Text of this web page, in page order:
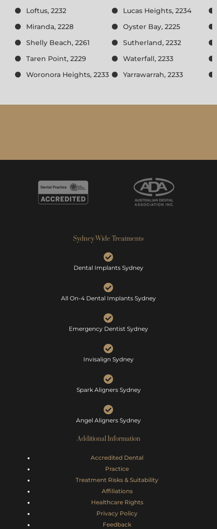
Loftus, 2232
Lucas Heights, 2234
Miranda, 2228
Oyster Bay, 2225
Shelly Beach, 2261
Sutherland, 2232
Taren Point, 2229
Waterfall, 2233
Woronora Heights, 2233
Yarrawarrah, 2233
Sydney-Wide Treatments
Dental Implants Sydney
All On-4 Dental Implants Sydney
Emergency Dentist Sydney
Invisalign Sydney
Spark Aligners Sydney
Angel Aligners Sydney
Additional Information
Accredited Dental
Practice
Treatment Risks & Suitability
Affiliations
Healthcare Rights
Privacy Policy
Feedback